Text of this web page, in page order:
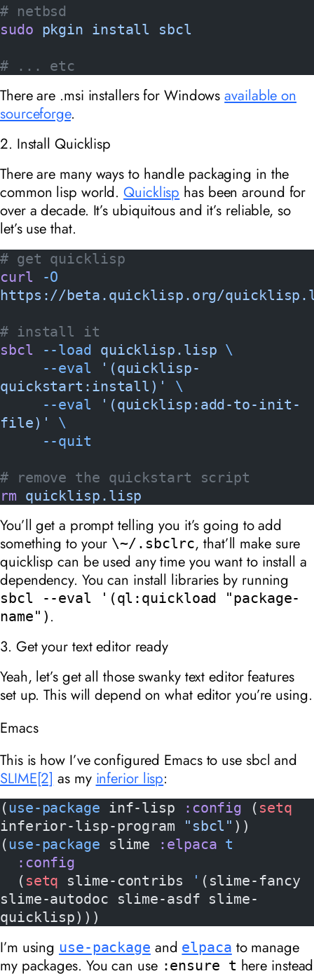
# netbsd
sudo pkgin install sbcl
# ... etc
There are .msi installers for Windowsavailable on
sourceforge.
2. Install Quicklisp
There are many ways to handle packaging in the
common lisp world.Quicklisp has been around for
over a decade. It’s ubiquitous and it’s reliable, so
let’s use that.
# get quicklisp
curl -O
https://beta.quicklisp.org/
# install it
sbcl --load quicklisp.lisp \
     --eval
'(quicklisp-
quickstart:install)'
\
     --eval
'(quicklisp:add-to-init-
file)'
\
     --quit
# remove the quickstart script
rm quicklisp.lisp
You’ll get a prompt telling you it’s going to add
something to your \~/.sbclrc, that’ll make sure
quicklisp can be used any time you want to install a
dependency. You can install libraries by running
sbcl --eval '(ql:quickload "package-
name") .
3. Get your text editor ready
Yeah, let’s get all those swanky text editor features
set up. This will depend on what editor you’re using.
Emacs
This is how I’ve configured Emacs to use sbcl and
SLIME[2] as my inferior lisp:
( use-package inf-lisp :config ( setq
inferior-lisp-program
"sbcl" ))
( use-package slime :elpaca t
  :config
  (
setq slime-contribs ' (slime-fancy
slime-autodoc slime-asdf slime-
quicklisp)))
I’m using use-package and elpaca to manage
my packages. You can use :ensure t here instead